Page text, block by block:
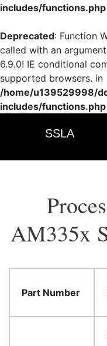
includes/functions.php
Deprecated: Function
called with an
6.9.0! IE conditional
supported browsers. in
/home/u139529998/
includes/functions.php
SSLA
AM335x
Part Number